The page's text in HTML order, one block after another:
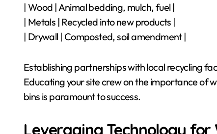
| Wood | Animal bedding, mulch, fuel |
| Metals | Recycled into new products |
| Drywall | Composted, soil amendment |
Establishing partnerships with local recycling
Educating your site crew on the importance of
bins is paramount to success.
Leveraging Technology for